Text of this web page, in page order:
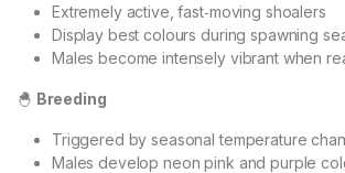
Extremely active, fast‑moving shoalers
Display best colours during spawning
Males become intensely vibrant when
🐣 Breeding
Triggered by seasonal temperature
Males develop neon pink and purple